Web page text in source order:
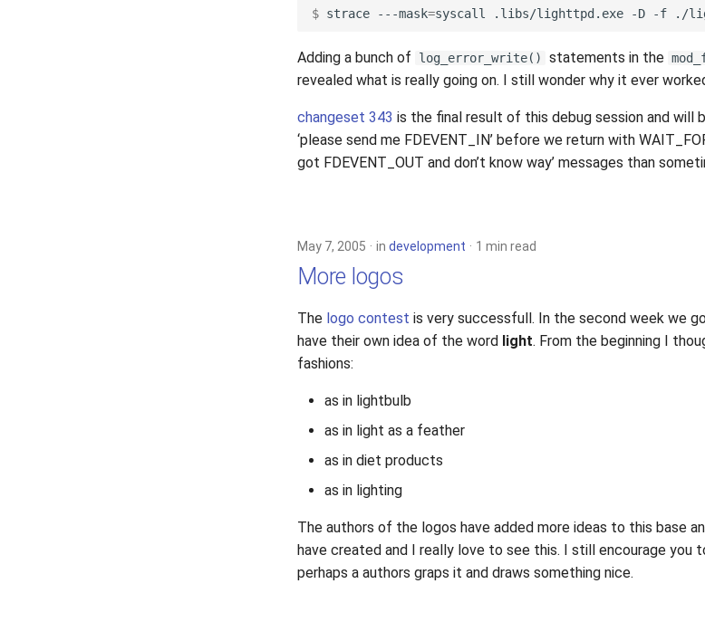
$ strace ---mask=syscall .libs/lighttpd.exe -D -f
Adding a bunch of log_error_write() statements in the
revealed what is really going on. I still wonder why it ever
changeset 343 is the final result of this debug session and will
‘please send me FDEVENT_IN’ before we return with
got FDEVENT_OUT and don’t know way’ messages than
May 7, 2005 in development 1 min read
More logos
The logo contest is very successfull. In the second week we
have their own idea of the word light. From the beginning I
fashions:
as in lightbulb
as in light as a feather
as in diet products
as in lighting
The authors of the logos have added more ideas to this base
have created and I really love to see this. I still encourage you
perhaps a authors graps it and draws something nice.